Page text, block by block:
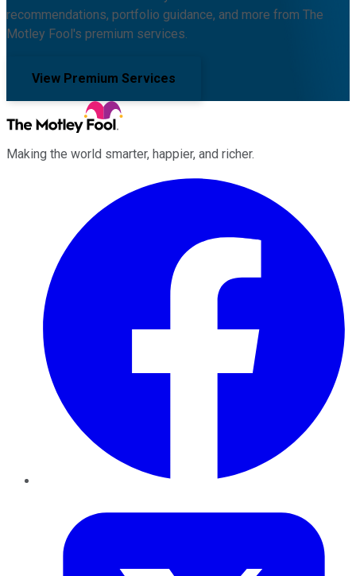
recommendations, portfolio guidance, and more from The
Motley Fool's premium services.
View Premium Services
Making the world smarter, happier, and richer.